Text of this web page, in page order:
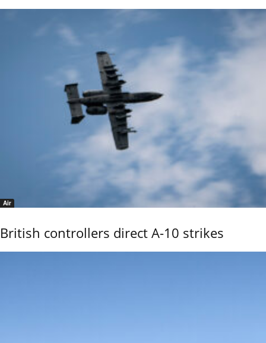
Air
British controllers direct A-10 strikes